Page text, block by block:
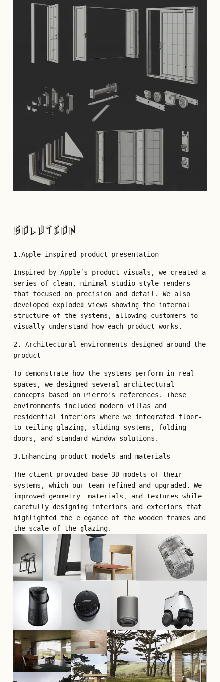
SOLUTION
1.Apple-inspired product presentation
Inspired by Apple’s product visuals, we created a
series of clean, minimal studio-style renders
that focused on precision and detail. We also
developed exploded views showing the internal
structure of the systems, allowing customers to
visually understand how each product works.
2. Architectural environments designed around the
product
To demonstrate how the systems perform in real
spaces, we designed several architectural
concepts based on Pierro’s references. These
environments included modern villas and
residential interiors where we integrated floor-
to-ceiling glazing, sliding systems, folding
doors, and standard window solutions.
3.Enhancing product models and materials
The client provided base 3D models of their
systems, which our team refined and upgraded. We
improved geometry, materials, and textures while
carefully designing interiors and exteriors that
highlighted the elegance of the wooden frames and
the scale of the glazing.